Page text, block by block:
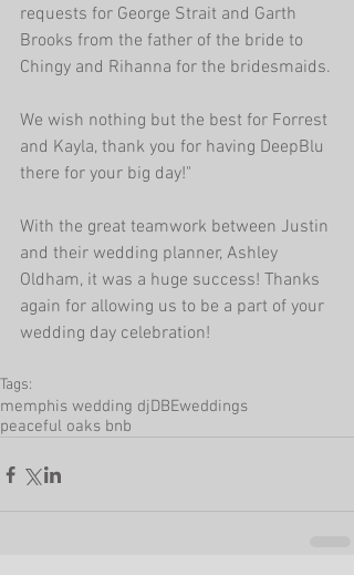
requests for George Strait and Garth
Brooks from the father of the bride to
Chingy and Rihanna for the bridesmaids.
We wish nothing but the best for Forrest
and Kayla, thank you for having DeepBlu
there for your big day!"
With the great teamwork between Justin
and their wedding planner, Ashley
Oldham, it was a huge success! Thanks
again for allowing us to be a part of your
wedding day celebration!
Tags:
memphis wedding djDBEweddings
peaceful oaks bnb